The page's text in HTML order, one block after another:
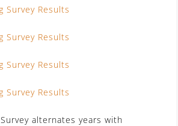
Survey Results
Survey Results
Survey Results
Survey Results
alternates years with